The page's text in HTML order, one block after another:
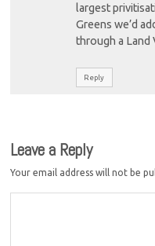
largest
Greens we’d
through a Land
Reply
Leave a Reply
Your email address will not be